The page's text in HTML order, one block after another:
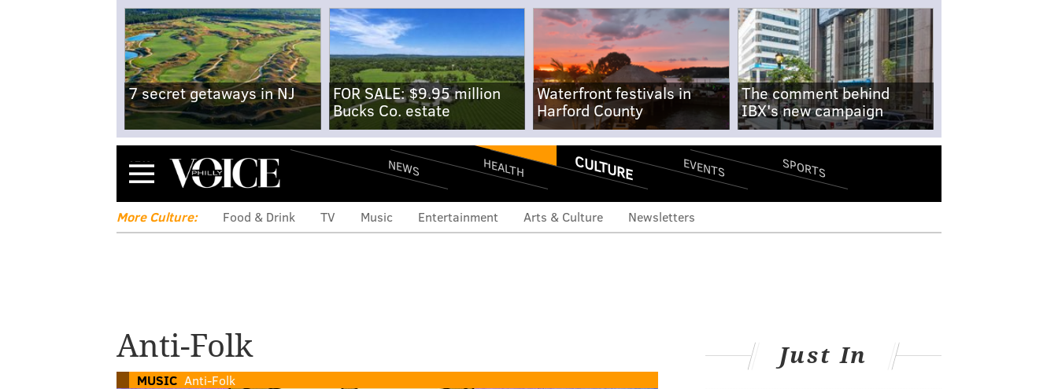
7 secret getaways in NJ
FOR SALE: $9.95 million
Bucks Co. estate
Waterfront festivals in
Harford County
The comment behind
IBX's new campaign
Menu NEWS HEALTH CULTURE EVENTS SPORTS
More Culture: Food & Drink TV Music Entertainment Arts & Culture Newsletters
Anti-Folk
MUSIC Anti-Folk
Just In